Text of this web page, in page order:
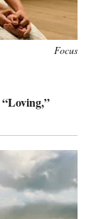
Focus
“Loving,”